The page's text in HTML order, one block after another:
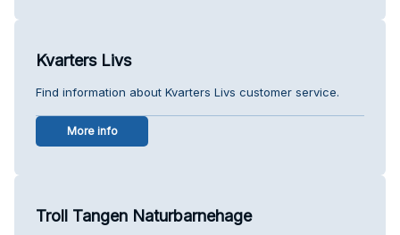
Kvarters Livs
Find information about Kvarters Livs customer service.
More info
Troll Tangen Naturbarnehage